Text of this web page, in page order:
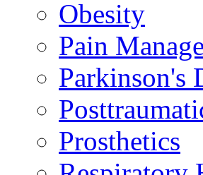
Obesity
Pain
Parkinson's
Prosthetics